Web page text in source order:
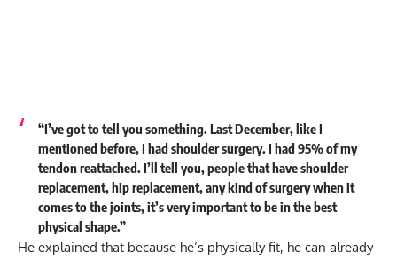
“I’ve got to tell you something. Last December, like I
mentioned before, I had shoulder surgery. I had 95% of my
tendon reattached. I’ll tell you, people that have shoulder
replacement, hip replacement, any kind of surgery when it
comes to the joints, it’s very important to be in the best
physical shape.”
He explained that because he’s physically fit, he can already